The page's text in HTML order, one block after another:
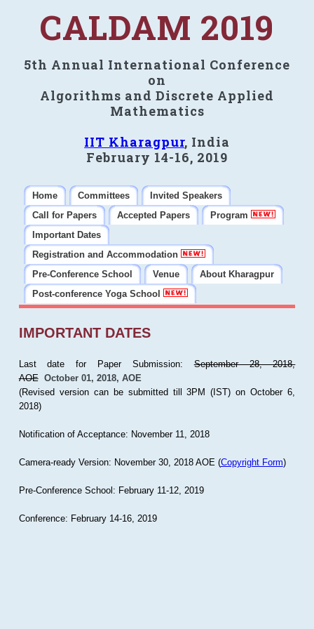
CALDAM 2019
5th Annual International Conference
on
Algorithms and Discrete Applied
Mathematics
IIT Kharagpur, India
February 14-16, 2019
Home Committees
Invited Speakers
Call for Papers
Accepted Papers
Program
Important Dates
Registration and Accommodation
Pre-Conference School
Venue
About Kharagpur
Post-conference Yoga School
IMPORTANT DATES
Last date for Paper Submission:September 28, 2018,
AOE October 01, 2018, AOE
(Revised version can be submitted till 3PM (IST) on October 6,
2018)
Notification of Acceptance: November 11, 2018
Camera-ready Version: November 30, 2018 AOE (Copyright Form)
Pre-Conference School: February 11-12, 2019
Conference: February 14-16, 2019